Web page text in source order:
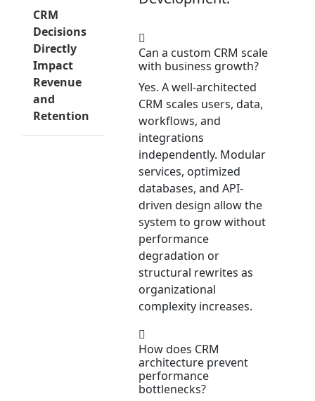
CRM
Decisions
Directly
Impact
Revenue
and
Retention
Can a custom CRM scale
with business growth?
Yes. A well-architected
CRM scales users, data,
workflows, and
integrations
independently. Modular
services, optimized
databases, and API-
driven design allow the
system to grow without
performance
degradation or
structural rewrites as
organizational
complexity increases.
How does CRM
architecture prevent
performance
bottlenecks?